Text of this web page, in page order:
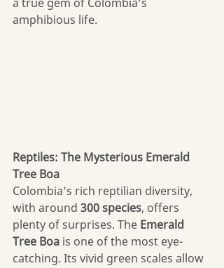
amphibious life.
Reptiles: The Mysterious Emerald
Tree Boa
Colombia’s rich reptilian diversity,
with around 300 species, offers
plenty of surprises. The Emerald
Tree Boa is one of the most eye-
catching. Its vivid green scales allow